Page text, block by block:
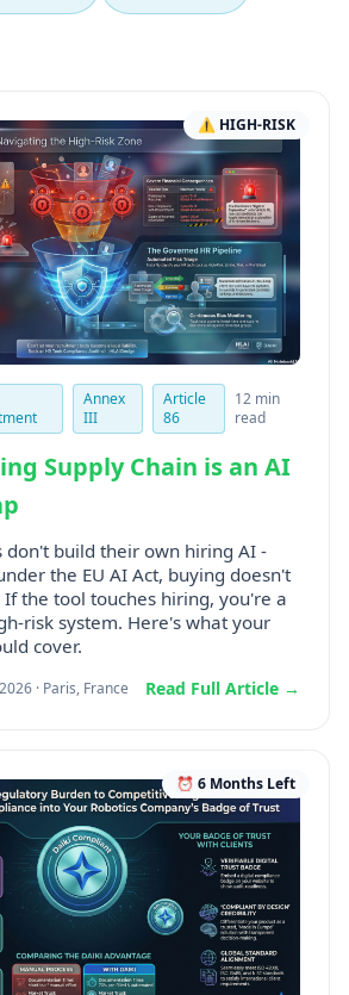
⚠ HIGH-RISK
Annex
III
Article
86
12 min
read
Supply Chain is an AI
don't build their own hiring AI -
the EU AI Act, buying doesn't
the tool touches hiring, you're a
risk system. Here's what your
cover.
· Paris, France Read Full Article →
⏰ 6 Months Left